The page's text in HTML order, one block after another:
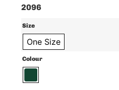
2096
Size
One Size
Colour